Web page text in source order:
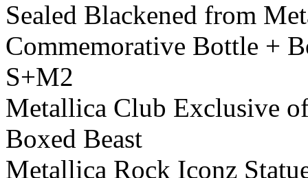
Sealed Blackened from
Commemorative Bottle +
S+M2
Metallica Club Exclusive
Boxed Beast
Metallica Rock Iconz